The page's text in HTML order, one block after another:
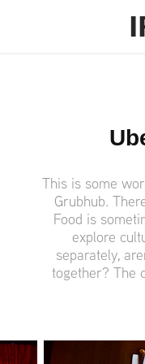
This is some
Grubhub.
Food is
explore
separately,
together? The